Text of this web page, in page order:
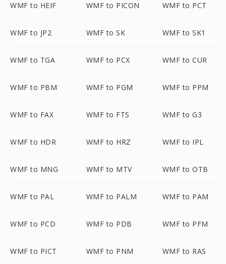
WMF to HEIF WMF to PICON WMF to PCT
WMF to JP2 WMF to SK WMF to SK1
WMF to TGA WMF to PCX WMF to CUR
WMF to PBM WMF to PGM WMF to PPM
WMF to FAX WMF to FTS WMF to G3
WMF to HDR WMF to HRZ WMF to IPL
WMF to MNG WMF to MTV WMF to OTB
WMF to PAL WMF to PALM WMF to PAM
WMF to PCD WMF to PDB WMF to PFM
WMF to PICT WMF to PNM WMF to RAS